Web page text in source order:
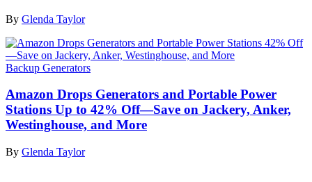
By Glenda Taylor
Backup Generators
Amazon Drops Generators and Portable Power
Stations Up to 42% Off—Save on Jackery, Anker,
Westinghouse, and More
By Glenda Taylor